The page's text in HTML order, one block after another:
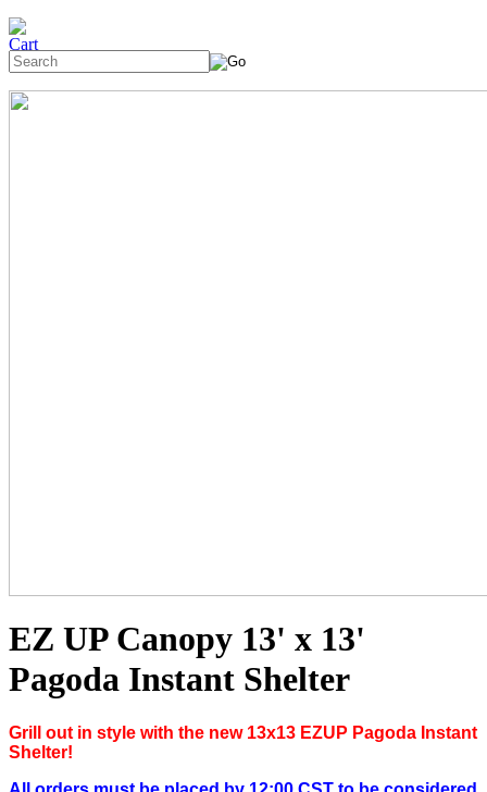
EZ UP Canopy 13' x 13'
Pagoda Instant Shelter
Grill out in style with the new 13x13 EZUP Pagoda Instant
Shelter!